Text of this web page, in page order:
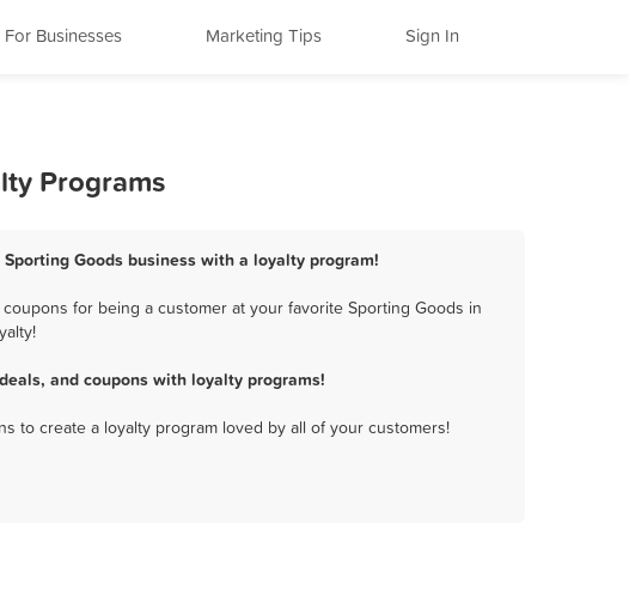
For Businesses Marketing Tips Sign In
Programs
Goods business with a loyalty program!
for being a customer at your favorite Sporting Goods in
and coupons with loyalty programs!
to create a loyalty program loved by all of your customers!